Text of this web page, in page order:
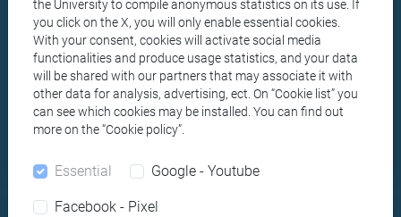
racial discriminations as tough, widespread and
pervasive, also in tehir application.
Author:
Liliana Picciotto
the University to compile anonymous statistics on its use. If
you click on the X, you will only enable essential cookies.
With your consent, cookies will activate social media
functionalities and produce usage statistics, and your data
will be shared with our partners that may associate it with
other data for analysis, advertising, ect. On “Cookie list” you
can see which cookies may be installed. You can find out
more on the “Cookie policy”.
Essential Google - Youtube
Facebook - Pixel